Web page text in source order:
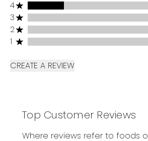
4 stars rating 3 reviews
4
3 stars rating 0 reviews
3
2 stars rating 0 reviews
2
1 stars rating 0 reviews
1
CREATE A REVIEW
Top Customer Reviews
Where reviews refer to foods